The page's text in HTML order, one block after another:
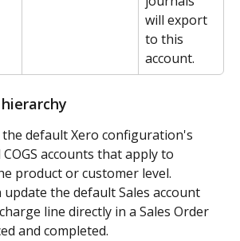
will export
to this
account.
default Xero configuration's
accounts that apply to
product or customer level.
update the default Sales account
line directly in a Sales Order
and completed.